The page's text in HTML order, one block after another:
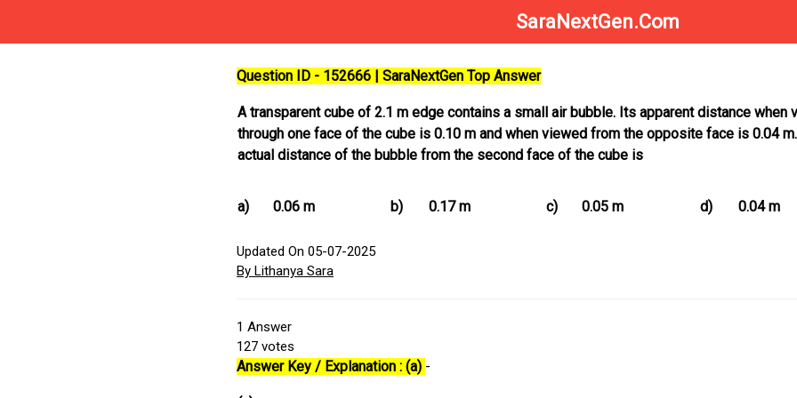
SaraNextGen.Com
Question ID - 152666 | SaraNextGen Top Answer
A transparent cube of 2.1 m edge contains a small air bubble. Its apparent distance when
through one face of the cube is 0.10 m and when viewed from the opposite face is 0.04
actual distance of the bubble from the second face of the cube is
a) 0.06 m b) 0.17 m c) 0.05 m d) 0.04 m
Updated On 05-07-2025
By Lithanya Sara
1 Answer
127 votes
Answer Key / Explanation : (a) -